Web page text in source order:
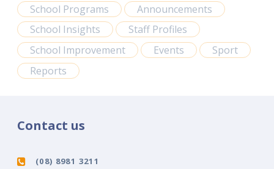
School Programs
Announcements
School Insights
Staff Profiles
School Improvement
Events
Sport
Reports
Contact us
(08) 8981 3211